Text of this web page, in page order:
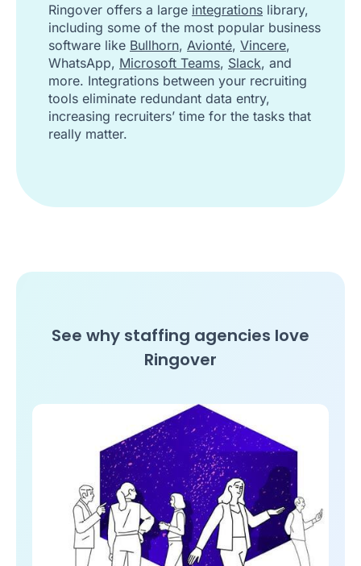
Ringover offers a large integrations library,
including some of the most popular business
software like Bullhorn, Avionté, Vincere,
WhatsApp, Microsoft Teams, Slack, and
more. Integrations between your recruiting
tools eliminate redundant data entry,
increasing recruiters’ time for the tasks that
really matter.
See why staffing agencies love
Ringover